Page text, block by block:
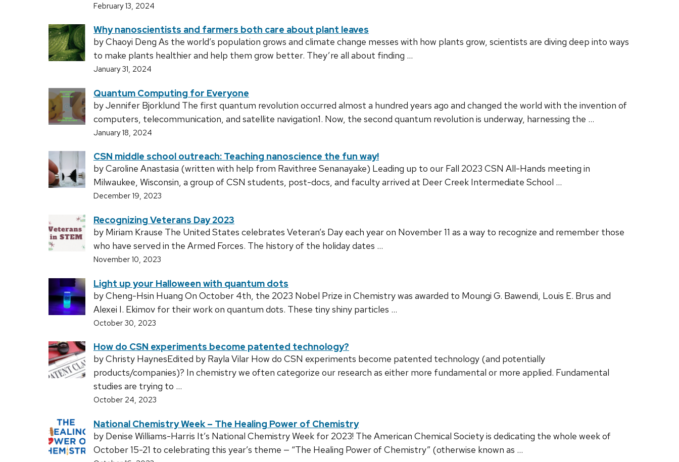
February 13, 2024
Why nanoscientists and farmers both care about plant leaves
by Chaoyi Deng As the world’s population grows and climate change messes with how plants grow, scientists are diving deep into ways
to make plants healthier and help them grow better. They’re all about finding …
January 31, 2024
Quantum Computing for Everyone
by Jennifer Bjorklund The first quantum revolution occurred almost a hundred years ago and changed the world with the invention of
computers, telecommunication, and satellite navigation1. Now, the second quantum revolution is underway, harnessing the …
January 18, 2024
CSN middle school outreach: Teaching nanoscience the fun way!
by Caroline Anastasia (written with help from Ravithree Senanayake) Leading up to our Fall 2023 CSN All-Hands meeting in
Milwaukee, Wisconsin, a group of CSN students, post-docs, and faculty arrived at Deer Creek Intermediate School …
December 19, 2023
Recognizing Veterans Day 2023
by Miriam Krause The United States celebrates Veteran’s Day each year on November 11 as a way to recognize and remember those
who have served in the Armed Forces. The history of the holiday dates …
November 10, 2023
Light up your Halloween with quantum dots
by Cheng-Hsin Huang On October 4th, the 2023 Nobel Prize in Chemistry was awarded to Moungi G. Bawendi, Louis E. Brus and
Alexei I. Ekimov for their work on quantum dots. These tiny shiny particles …
October 30, 2023
How do CSN experiments become patented technology?
by Christy HaynesEdited by Rayla Vilar How do CSN experiments become patented technology (and potentially
products/companies)? In chemistry we often categorize our research as either more fundamental or more applied. Fundamental
studies are trying to …
October 24, 2023
National Chemistry Week – The Healing Power of Chemistry
by Denise Williams-Harris It’s National Chemistry Week for 2023! The American Chemical Society is dedicating the whole week of
October 15-21 to celebrating this year’s theme — “The Healing Power of Chemistry” (otherwise known as …